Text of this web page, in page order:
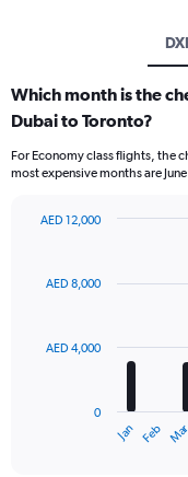
Which month is the
Dubai to Toronto?
For Economy class flights, the
most expensive months are
with
The
Jan Feb Mar
0
AED 4,000
AED 8,000
AED 12,000